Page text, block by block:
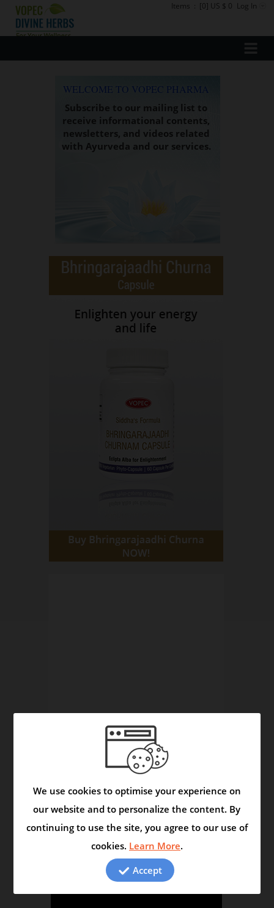
Items : [0] US $ 0 Log In
WELCOME TO VOPEC PHARMA
Subscribe to our mailing list to
receive informational contents,
newsletters, and videos related
with Ayurveda and our services.
Asmask Capsule - Helps to Control Asthma and
Respiratory Disorders
We use cookies to optimise your experience on
our website and to personalize the content. By
continuing to use the site, you agree to our use of
cookies. Learn More.
Accept